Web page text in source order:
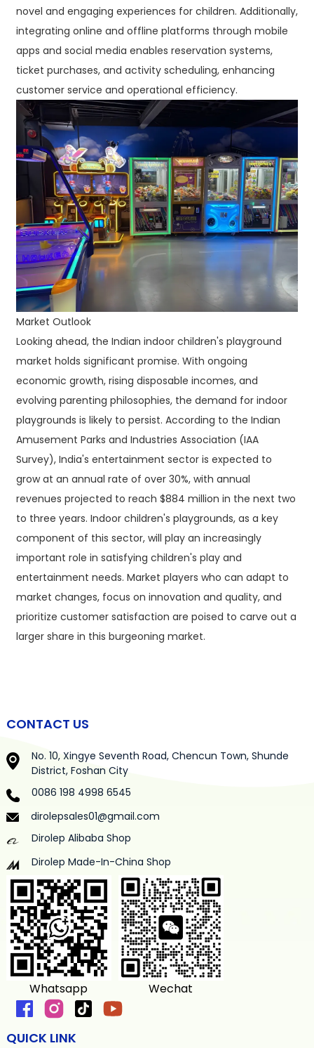
novel and engaging experiences for children. Additionally,
integrating online and offline platforms through mobile
apps and social media enables reservation systems,
ticket purchases, and activity scheduling, enhancing
customer service and operational efficiency.
Market Outlook
Looking ahead, the Indian indoor children's playground
market holds significant promise. With ongoing
economic growth, rising disposable incomes, and
evolving parenting philosophies, the demand for indoor
playgrounds is likely to persist. According to the Indian
Amusement Parks and Industries Association (IAA
Survey), India's entertainment sector is expected to
grow at an annual rate of over 30%, with annual
revenues projected to reach $884 million in the next two
to three years. Indoor children's playgrounds, as a key
component of this sector, will play an increasingly
important role in satisfying children's play and
entertainment needs. Market players who can adapt to
market changes, focus on innovation and quality, and
prioritize customer satisfaction are poised to carve out a
larger share in this burgeoning market.
CONTACT US
No. 10, Xingye Seventh Road, Chencun Town, Shunde
District, Foshan City
0086 198 4998 6545
dirolepsales01@gmail.com
Dirolep Alibaba Shop
Dirolep Made-In-China Shop
Whatsapp Wechat
QUICK LINK